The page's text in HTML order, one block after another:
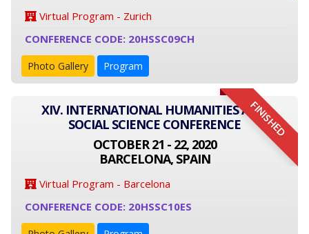
Virtual Program - Zurich
CONFERENCE CODE: 20HSSC09CH
Photo Gallery Program
FINISHED
XIV. INTERNATIONAL HUMANITIES AND
SOCIAL SCIENCE CONFERENCE
OCTOBER 21 - 22, 2020
BARCELONA, SPAIN
Virtual Program - Barcelona
CONFERENCE CODE: 20HSSC10ES